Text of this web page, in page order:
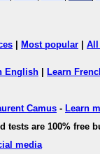
Most popular All
English Learn
Camus - Learn
tests are 100% free
media